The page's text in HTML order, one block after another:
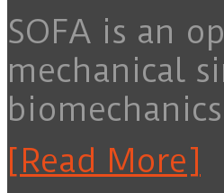
SOFA is an
mechanical
[Read More]